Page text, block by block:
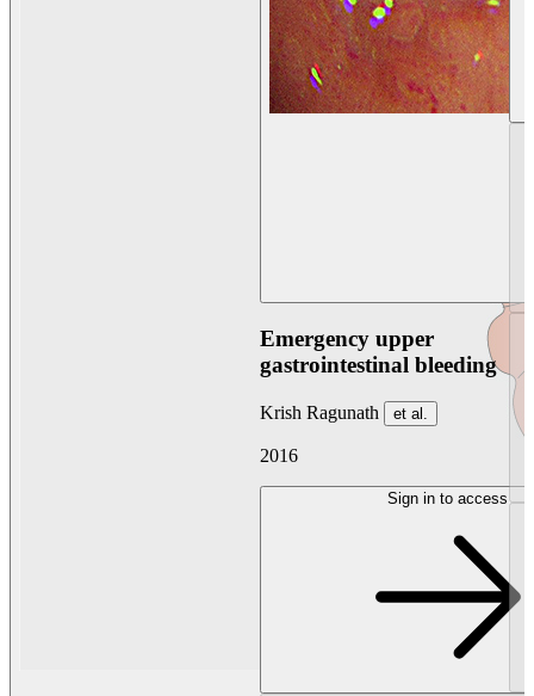
Emergency upper
gastrointestinal bleeding
Krish Ragunath et al.
2016
Sign in to access